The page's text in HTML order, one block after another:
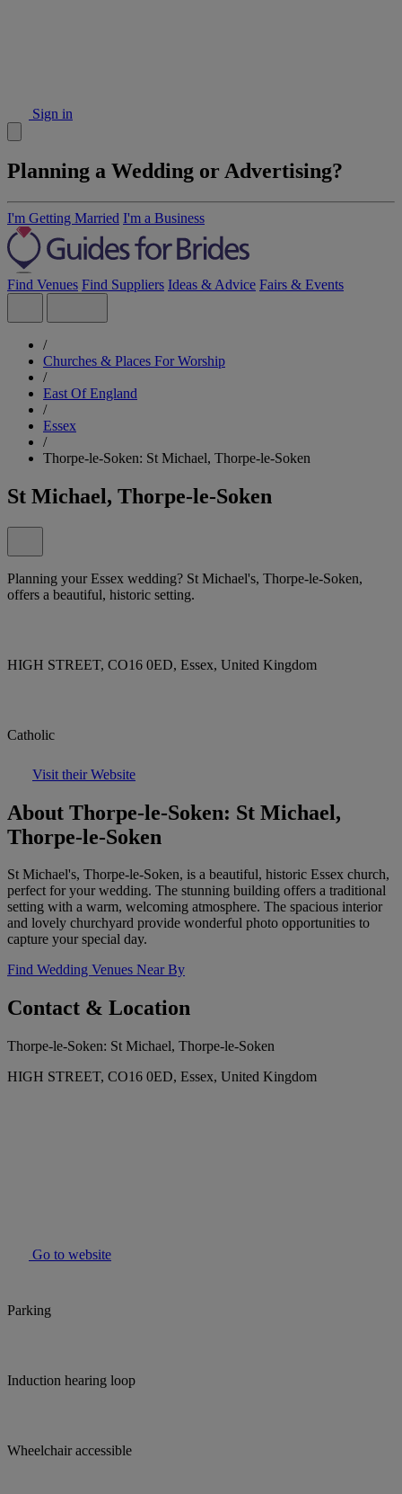
Sign in
Planning a Wedding or Advertising?
I'm Getting Married I'm a Business
Find Venues Find Suppliers Ideas & Advice Fairs & Events
/
Churches & Places For Worship
/
East Of England
/
Essex
/
Thorpe-le-Soken: St Michael, Thorpe-le-Soken
St Michael, Thorpe-le-Soken
Planning your Essex wedding? St Michael's, Thorpe-le-Soken,
offers a beautiful, historic setting.
HIGH STREET, CO16 0ED, Essex, United Kingdom
Catholic
Visit their Website
About Thorpe-le-Soken: St Michael,
Thorpe-le-Soken
St Michael's, Thorpe-le-Soken, is a beautiful, historic Essex church,
perfect for your wedding. The stunning building offers a traditional
setting with a warm, welcoming atmosphere. The spacious interior
and lovely churchyard provide wonderful photo opportunities to
capture your special day.
Find Wedding Venues Near By
Contact & Location
Thorpe-le-Soken: St Michael, Thorpe-le-Soken
HIGH STREET, CO16 0ED, Essex, United Kingdom
Go to website
Parking
Induction hearing loop
Wheelchair accessible